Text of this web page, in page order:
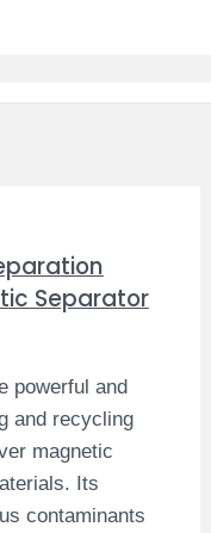
Separator
powerful and
and recycling
magnetic
Its
contaminants